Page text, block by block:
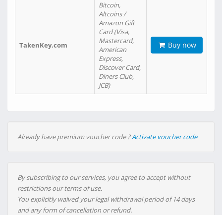
TakenKey.com
Bitcoin,
Altcoins /
Amazon Gift
Card (Visa,
Mastercard,
American
Express,
Discover Card,
Diners Club,
JCB)
Buy now
Already have premium voucher code ?Activate voucher code
By subscribing to our services, you agree to accept without
restrictions our terms of use.
You explicitly waived your legal withdrawal period of 14 days
and any form of cancellation or refund.